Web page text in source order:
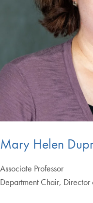
Mary Helen
Associate Professor
Department Chair,